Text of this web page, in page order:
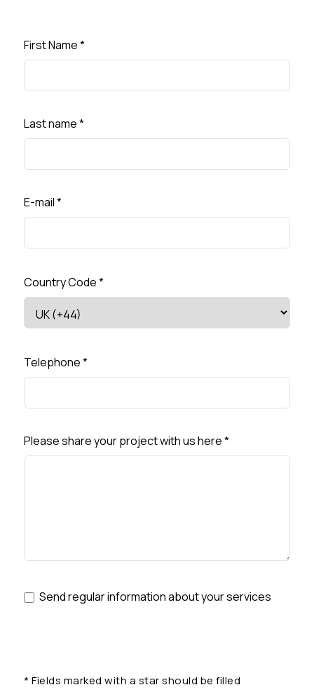
First Name*
Last name*
E-mail*
Country Code*
Telephone*
Please share your project with us here*
Send regular information about your services
* Fields marked with a star should be filled